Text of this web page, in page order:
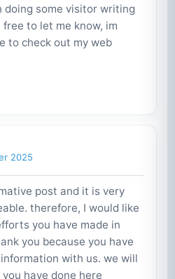
some visitor writing
to let me know, im
to check out my web
2025
post and it is very
therefore, I would like
you have made in
you because you have
with us. we will
have done here